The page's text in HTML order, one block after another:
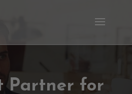
Partner for